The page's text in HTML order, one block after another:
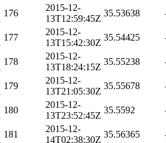
176
2015-12-
13T12:59:45Z
35.53638
177
2015-12-
13T15:42:30Z
35.54425
178
2015-12-
13T18:24:15Z
35.55238
179
2015-12-
13T21:05:30Z
35.55678
180
2015-12-
13T23:52:45Z
35.5592
181
2015-12-
14T02:38:30Z
35.56365